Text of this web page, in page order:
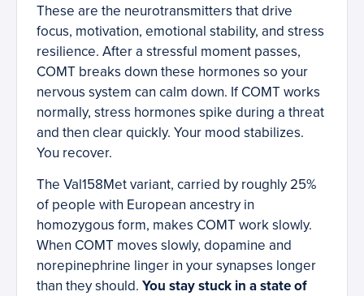
These are the neurotransmitters that drive
focus, motivation, emotional stability, and stress
resilience. After a stressful moment passes,
COMT breaks down these hormones so your
nervous system can calm down. If COMT works
normally, stress hormones spike during a threat
and then clear quickly. Your mood stabilizes.
You recover.
The Val158Met variant, carried by roughly 25%
of people with European ancestry in
homozygous form, makes COMT work slowly.
When COMT moves slowly, dopamine and
norepinephrine linger in your synapses longer
than they should. You stay stuck in a state of